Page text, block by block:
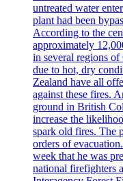
untreated water
plant had been
According to the
approximately
in several regions
due to hot, dry
Zealand have all
against these fires.
ground in British
increase the
spark old fires. The
orders of
week that he was
national firefighters